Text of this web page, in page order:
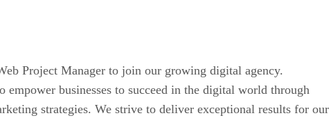
Project Manager to join our growing digital agency.
empower businesses to succeed in the digital world through
strategies. We strive to deliver exceptional results for our